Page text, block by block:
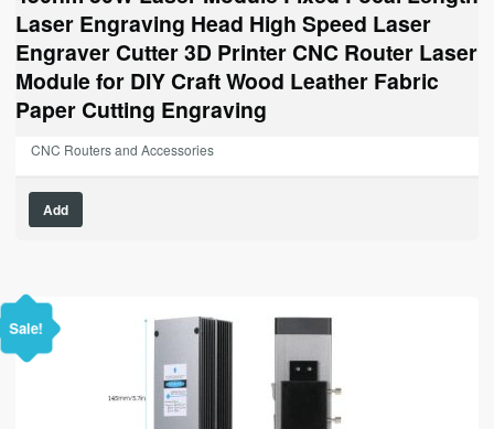
$133.19.$66.99.
Laser Engraving Head High Speed Laser
Engraver Cutter 3D Printer CNC Router Laser
Module for DIY Craft Wood Leather Fabric
Paper Cutting Engraving
CNC Routers and Accessories
Add
Sale!